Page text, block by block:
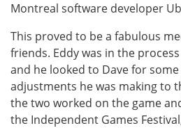
Montreal software developer
This proved to be a fabulous
friends. Eddy was in the
and he looked to Dave for
adjustments he was making to
the two worked on the game
the Independent Games